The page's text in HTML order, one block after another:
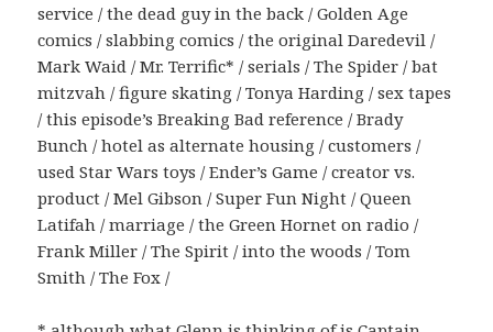
service / the dead guy in the back / Golden Age
comics / slabbing comics / the original Daredevil /
Mark Waid / Mr. Terrific* / serials / The Spider / bat
mitzvah / figure skating / Tonya Harding / sex tapes
/ this episode’s Breaking Bad reference / Brady
Bunch / hotel as alternate housing / customers /
used Star Wars toys / Ender’s Game / creator vs.
product / Mel Gibson / Super Fun Night / Queen
Latifah / marriage / the Green Hornet on radio /
Frank Miller / The Spirit / into the woods / Tom
Smith / The Fox /